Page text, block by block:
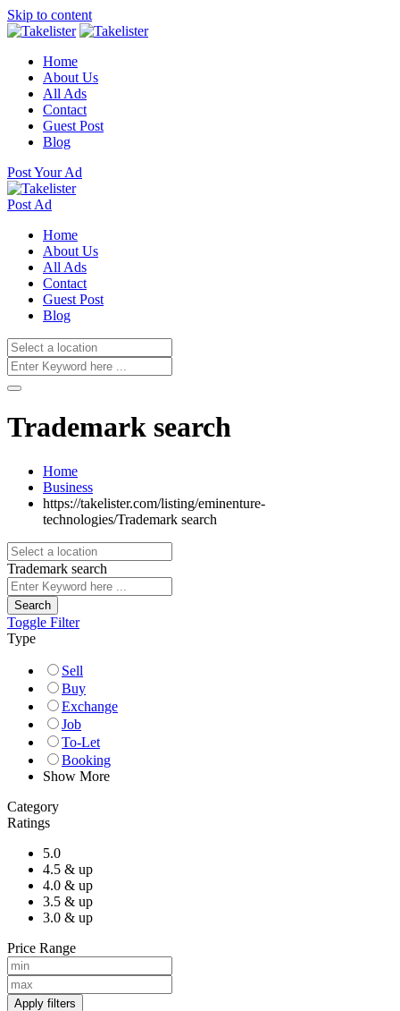
Skip to content
Home
About Us
All Ads
Contact
Guest Post
Blog
Post Your Ad
Post Ad
Home
About Us
All Ads
Contact
Guest Post
Blog
Trademark search
Home
Business
https://takelister.com/listing/eminenture-
technologies/Trademark search
Trademark search
Search
Toggle Filter
Type
Sell
Buy
Exchange
Job
To-Let
Booking
Show More
Category
Ratings
5.0
4.5 & up
4.0 & up
3.5 & up
3.0 & up
Price Range
Apply filters